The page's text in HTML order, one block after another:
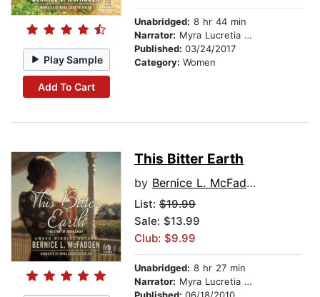
Play Sample
Add To Cart
Unabridged: 8 hr 44 min
Narrator: Myra Lucretia Taylor
Published: 03/24/2017
Category: Women
This Bitter Earth
by Bernice L. McFadden
List: $19.99
Sale: $13.99
Club: $9.99
Unabridged: 8 hr 27 min
Narrator: Myra Lucretia Taylor